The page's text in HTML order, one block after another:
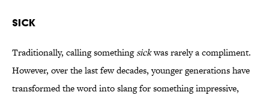
Sick
Traditionally, calling somethingsickwas rarely a compliment.
However, over the last few decades, younger generations have
transformed the word into slang for something impressive,